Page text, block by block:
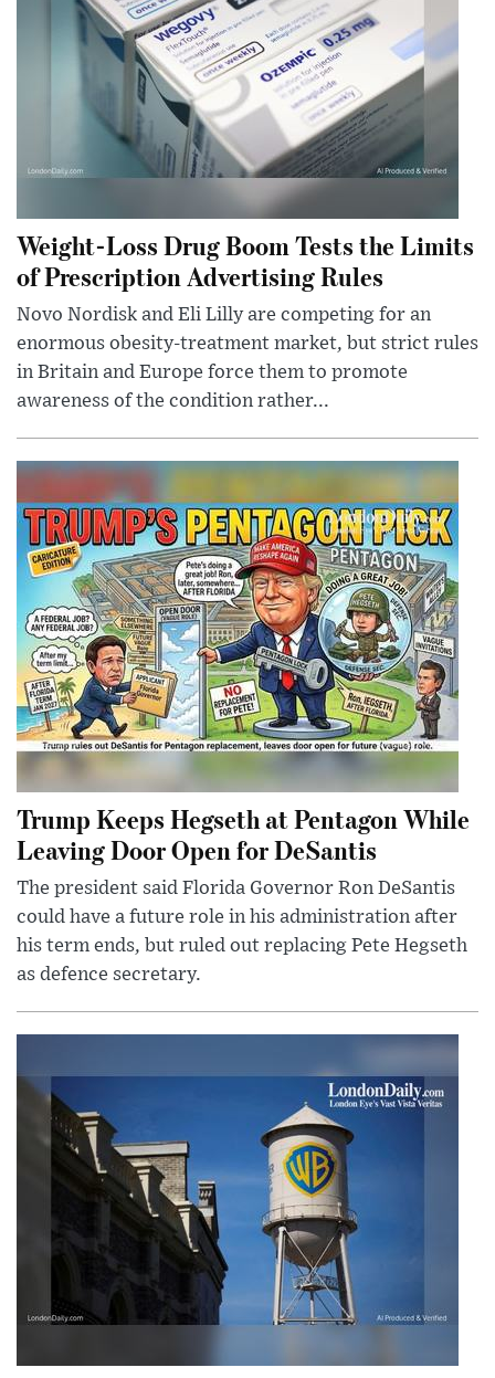
Weight-Loss Drug Boom Tests the Limits
of Prescription Advertising Rules
Novo Nordisk and Eli Lilly are competing for an
enormous obesity-treatment market, but strict rules
in Britain and Europe force them to promote
awareness of the condition rather...
Trump Keeps Hegseth at Pentagon While
Leaving Door Open for DeSantis
The president said Florida Governor Ron DeSantis
could have a future role in his administration after
his term ends, but ruled out replacing Pete Hegseth
as defence secretary.